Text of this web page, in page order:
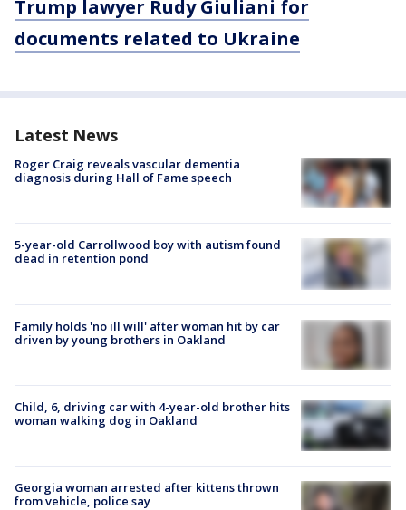
Trump lawyer Rudy Giuliani for
documents related to Ukraine
Latest News
Roger Craig reveals vascular dementia
diagnosis during Hall of Fame speech
5-year-old Carrollwood boy with autism found
dead in retention pond
Family holds 'no ill will' after woman hit by car
driven by young brothers in Oakland
Child, 6, driving car with 4-year-old brother hits
woman walking dog in Oakland
Georgia woman arrested after kittens thrown
from vehicle, police say